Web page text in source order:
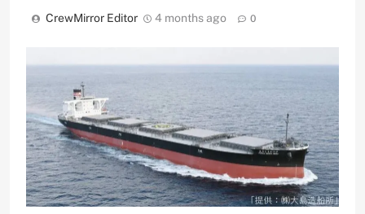
CrewMirror Editor 4 months ago 0